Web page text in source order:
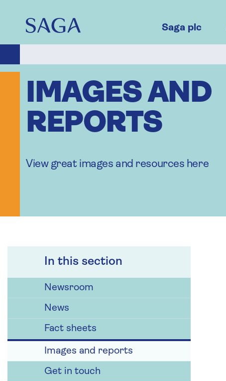
Saga plc
IMAGES AND
REPORTS
View great images and resources here
In this section
Newsroom
News
Fact sheets
Images and reports
Get in touch